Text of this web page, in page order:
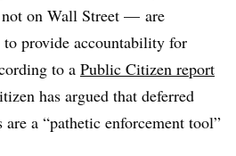
on Wall Street — are
provide accountability for
to a Public Citizen report
has argued that deferred
are a “pathetic enforcement tool”